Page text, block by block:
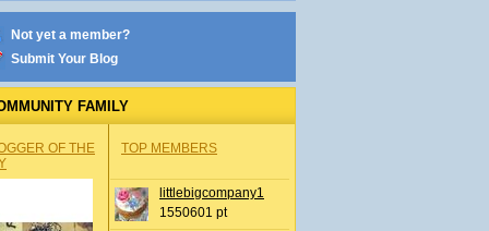
Not yet a member?
Submit Your Blog
FAMILY
OF THE
TOP MEMBERS
littlebigcompany1
1550601 pt